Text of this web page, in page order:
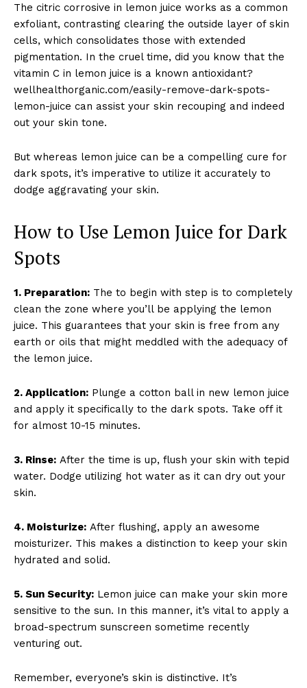
The citric corrosive in lemon juice works as a common
exfoliant, contrasting clearing the outside layer of skin
cells, which consolidates those with extended
pigmentation. In the cruel time, did you know that the
vitamin C in lemon juice is a known antioxidant?
wellhealthorganic.com/easily-remove-dark-spots-
lemon-juice can assist your skin recouping and indeed
out your skin tone.
But whereas lemon juice can be a compelling cure for
dark spots, it’s imperative to utilize it accurately to
dodge aggravating your skin.
How to Use Lemon Juice for Dark
Spots
1. Preparation: The to begin with step is to completely
clean the zone where you’ll be applying the lemon
juice. This guarantees that your skin is free from any
earth or oils that might meddled with the adequacy of
the lemon juice.
2. Application: Plunge a cotton ball in new lemon juice
and apply it specifically to the dark spots. Take off it
for almost 10-15 minutes.
3. Rinse: After the time is up, flush your skin with tepid
water. Dodge utilizing hot water as it can dry out your
skin.
4. Moisturize: After flushing, apply an awesome
moisturizer. This makes a distinction to keep your skin
hydrated and solid.
5. Sun Security: Lemon juice can make your skin more
sensitive to the sun. In this manner, it’s vital to apply a
broad-spectrum sunscreen sometime recently
venturing out.
Remember, everyone’s skin is distinctive. It’s